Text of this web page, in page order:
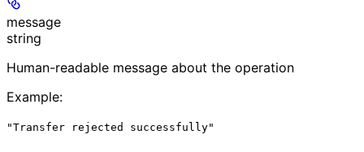
message
string
Human-readable message about the operation
Example:
"Transfer rejected successfully"